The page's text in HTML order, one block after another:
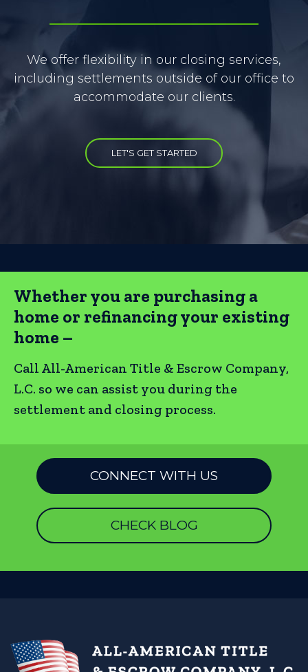
We offer flexibility in our closing services,
including settlements outside of our office to
accommodate our clients.
LET'S GET STARTED
Whether you are purchasing a
home or refinancing your existing
home –
Call All-American Title & Escrow Company,
L.C. so we can assist you during the
settlement and closing process.
CONNECT WITH US
CHECK BLOG